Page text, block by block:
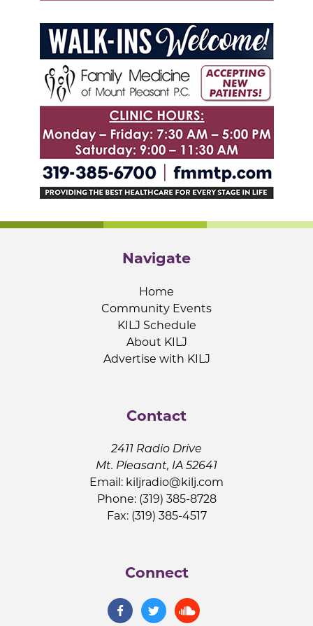
Navigate
Home
Community Events
KILJ Schedule
About KILJ
Advertise with KILJ
Contact
2411 Radio Drive
Mt. Pleasant, IA 52641
Email: kiljradio@kilj.com
Phone: (319) 385-8728
Fax: (319) 385-4517
Connect